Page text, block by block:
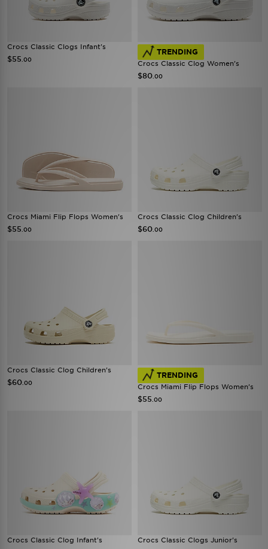
Crocs Classic Clogs Infant's
$55 .00
TRENDING
Crocs Classic Clog Women's
$80 .00
Crocs Miami Flip Flops Women's
$55 .00
Crocs Classic Clog Children's
$60 .00
Crocs Classic Clog Children's
$60 .00
TRENDING
Crocs Miami Flip Flops Women's
$55 .00
Crocs Classic Clog Infant's Crocs Classic Clogs Junior's